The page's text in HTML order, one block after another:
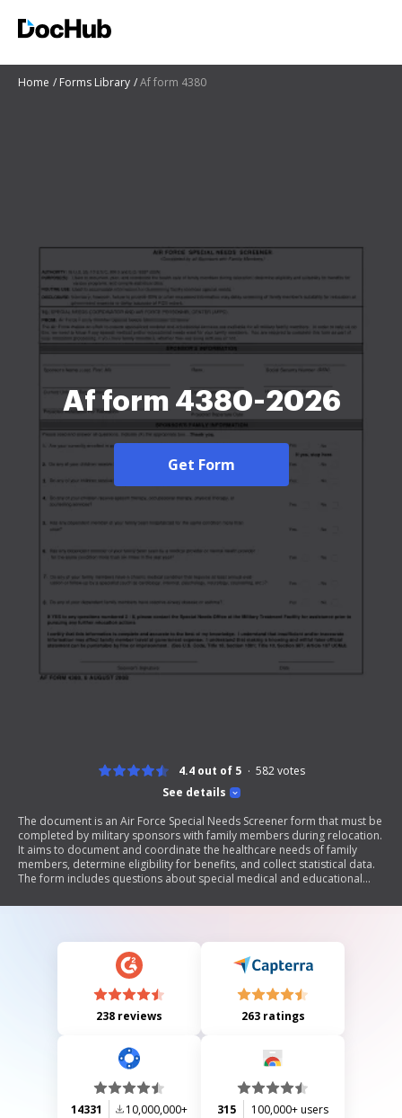
Home Forms Library Af form 4380
Af form 4380-2026
Get Form
See details
4.4 out of 5 582votes
The document is an Air Force Special Needs Screener form that must be
completed by military sponsors with family members during relocation.
It aims to document and coordinate the healthcare needs of family
members, determine eligibility for benefits, and collect statistical data.
The form includes questions about special medical and educational
appropriate services are available for their dependents.
238 reviews 263 ratings
14331 10,000,000+ 315 100,000+ users